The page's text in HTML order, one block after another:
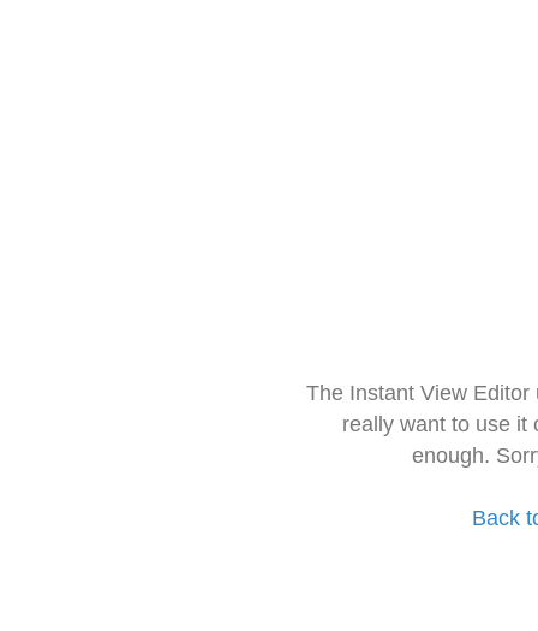
The Instant View
really want to use it
enough.
Back